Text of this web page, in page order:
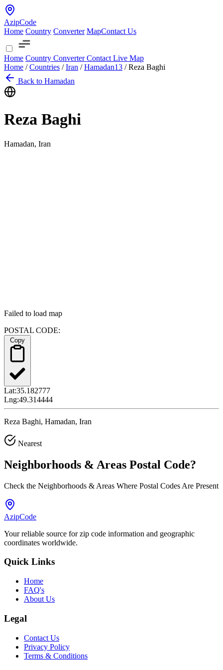
AzipCode
Home Country Converter MapContact Us
Home Country ConverterContact Live Map
Home / Countries / Iran / Hamadan13 / Reza Baghi
Back to Hamadan
Reza Baghi
Hamadan, Iran
Failed to load map
POSTAL CODE:
Lat:35.182777
Lng:49.314444
Reza Baghi, Hamadan, Iran
Nearest
Neighborhoods & Areas Postal Code?
Check the Neighborhoods & Areas Where Postal Codes Are Present
AzipCode
Your reliable source for zip code information and geographic
coordinates worldwide.
Quick Links
Home
FAQ's
About Us
Legal
Contact Us
Privacy Policy
Terms & Conditions